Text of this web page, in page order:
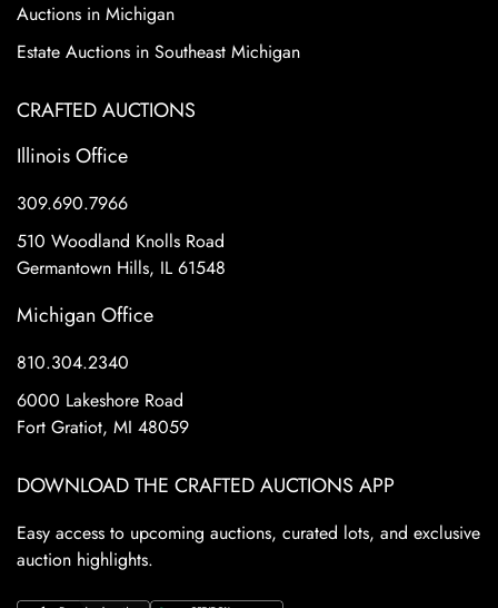
Auctions in Michigan
Estate Auctions in Southeast Michigan
CRAFTED AUCTIONS
Illinois Office
309.690.7966
510 Woodland Knolls Road
Germantown Hills, IL 61548
Michigan Office
810.304.2340
6000 Lakeshore Road
Fort Gratiot, MI 48059
DOWNLOAD THE CRAFTED AUCTIONS APP
Easy access to upcoming auctions, curated lots, and exclusive
auction highlights.